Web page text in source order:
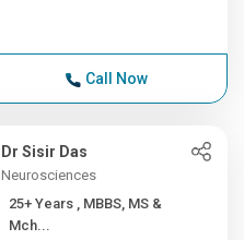
Call Now
Dr Sisir Das
Neurosciences
25+ Years , MBBS, MS &
Mch...